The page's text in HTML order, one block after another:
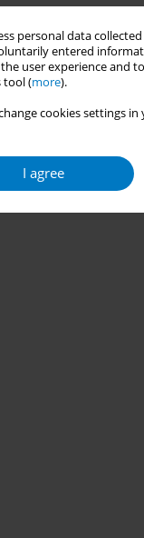
personal data
entered
user experience and
tool (more).
cookies settings
I agree